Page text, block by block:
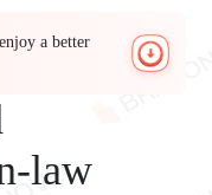
a better
law